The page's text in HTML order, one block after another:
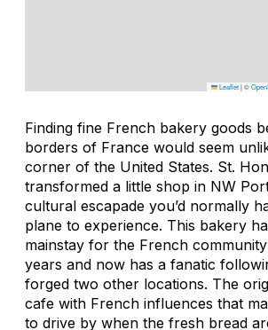
Leaflet|©
Finding fine French bakery goods
borders of France would seem
corner of the United States. St.
transformed a little shop in NW
cultural escapade you’d normally
plane to experience. This bakery
mainstay for the French
years and now has a fanatic
forged two other locations. The
cafe with French influences that
to drive by when the fresh bread